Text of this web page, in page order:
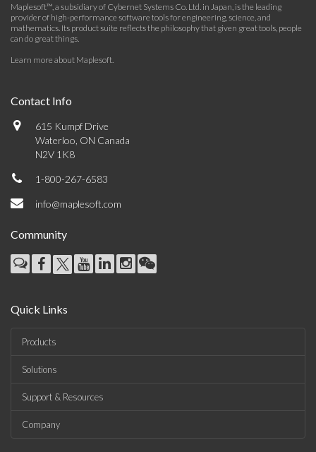
Maplesoft™, a subsidiary of Cybernet Systems Co. Ltd. in Japan, is the leading
provider of high-performance software tools for engineering, science, and
mathematics. Its product suite reflects the philosophy that given great tools, people
can do great things.
Learn more about Maplesoft.
Contact Info
615 Kumpf Drive
Waterloo, ON Canada
N2V 1K8
1-800-267-6583
info@maplesoft.com
Community
Quick Links
Products
Solutions
Support & Resources
Company